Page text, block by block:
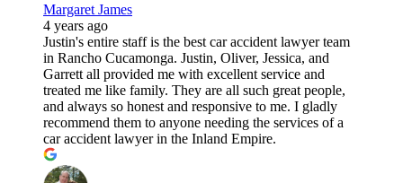
Margaret James
4 years ago
Justin's entire staff is the best car accident lawyer team
in Rancho Cucamonga. Justin, Oliver, Jessica, and
Garrett all provided me with excellent service and
treated me like family. They are all such great people,
and always so honest and responsive to me. I gladly
recommend them to anyone needing the services of a
car accident lawyer in the Inland Empire.